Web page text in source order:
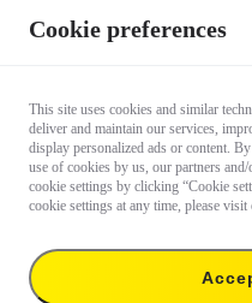
Cookie preferences
This site uses cookies and similar
deliver and maintain our services,
display personalized ads or content.
use of cookies by us, our partners
cookie settings by clicking “Cookie
cookie settings at any time, please visit